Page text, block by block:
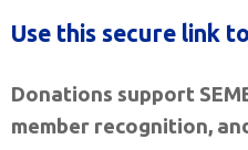
Use this secure link
Donations support
member recognition,